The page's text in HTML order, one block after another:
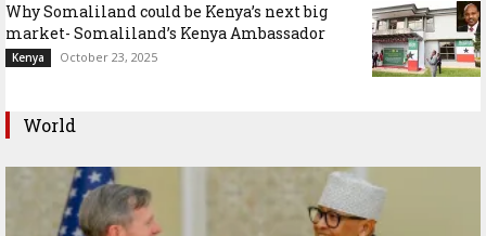
Why Somaliland could be Kenya’s next big
market- Somaliland’s Kenya Ambassador
Kenya October 23, 2025
World